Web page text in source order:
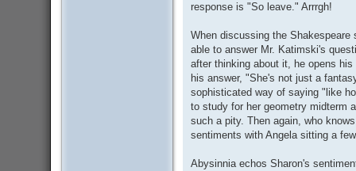
response is "So leave." Arrrgh!
When discussing the
able to answer Mr. Katimski's
after thinking about it, he opens
his answer, "She's not just a
sophisticated way of saying "like
to study for her geometry midterm
such a pity. Then again, who
sentiments with Angela sitting a
Abysinnia echos Sharon's